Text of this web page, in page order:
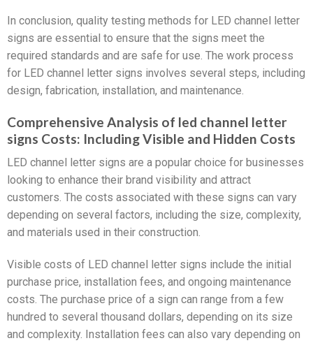
In conclusion, quality testing methods for LED channel letter
signs are essential to ensure that the signs meet the
required standards and are safe for use. The work process
for LED channel letter signs involves several steps, including
design, fabrication, installation, and maintenance.
Comprehensive Analysis of led channel letter
signs Costs: Including Visible and Hidden Costs
LED channel letter signs are a popular choice for businesses
looking to enhance their brand visibility and attract
customers. The costs associated with these signs can vary
depending on several factors, including the size, complexity,
and materials used in their construction.
Visible costs of LED channel letter signs include the initial
purchase price, installation fees, and ongoing maintenance
costs. The purchase price of a sign can range from a few
hundred to several thousand dollars, depending on its size
and complexity. Installation fees can also vary depending on